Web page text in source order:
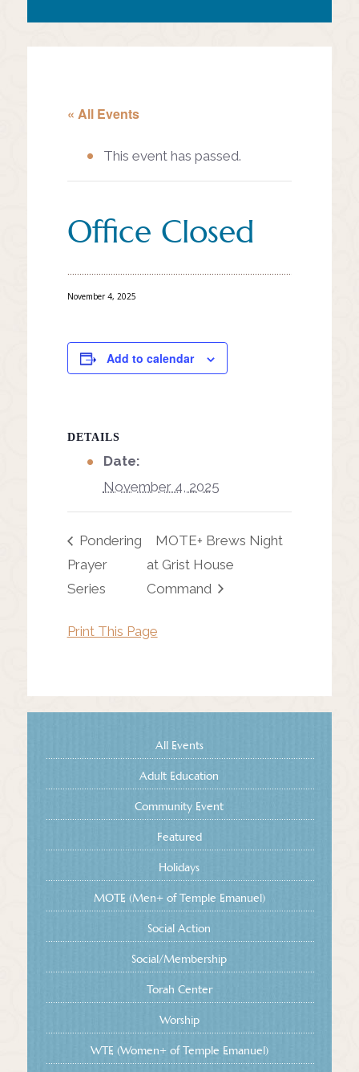
« All Events
This event has passed.
Office Closed
November 4, 2025
Add to calendar
DETAILS
Date:
November 4, 2025
Pondering
Prayer
Series
MOTE+ Brews Night
at Grist House
Command
Print This Page
All Events
Adult Education
Community Event
Featured
Holidays
MOTE (Men+ of Temple Emanuel)
Social Action
Social/Membership
Torah Center
Worship
WTE (Women+ of Temple Emanuel)